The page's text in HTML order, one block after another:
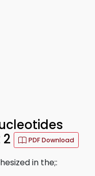
PDF Download
in the;: